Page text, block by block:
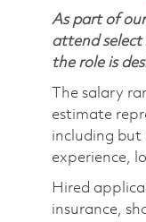
As part of
attend select
the role is
The salary
estimate
including but
experience,
Hired
insurance,